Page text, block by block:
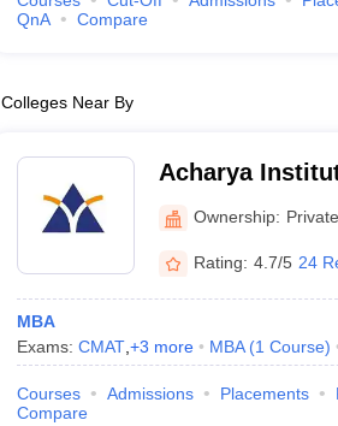
QnA
Compare
Colleges Near By
Acharya
Ownership: Private
Rating: 4.7/5 24
MBA
Exams: CMAT, +3 more MBA (1 Course)
Courses Admissions Placements
Compare